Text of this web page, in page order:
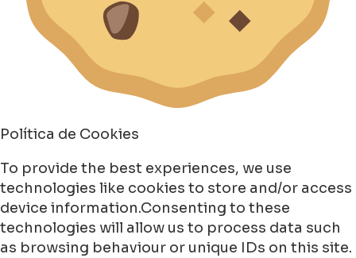
Política de Cookies
To provide the best experiences, we use
technologies like cookies to store and/or access
device information.Consenting to these
technologies will allow us to process data such
as browsing behaviour or unique IDs on this site.